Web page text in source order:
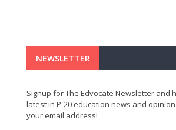
NEWSLETTER
Signup for The Edvocate Newsletter and
latest in P-20 education news and
your email address!